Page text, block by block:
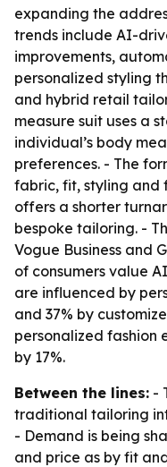
expanding the
trends include AI-
improvements,
personalized styling
and hybrid retail
measure suit uses a
individual’s body
preferences. - The
fabric, fit, styling and
offers a shorter
bespoke tailoring. -
Vogue Business and
of consumers value
are influenced by
and 37% by
personalized fashion
by 17%.
Between the lines: -
traditional tailoring
- Demand is being
and price as by fit